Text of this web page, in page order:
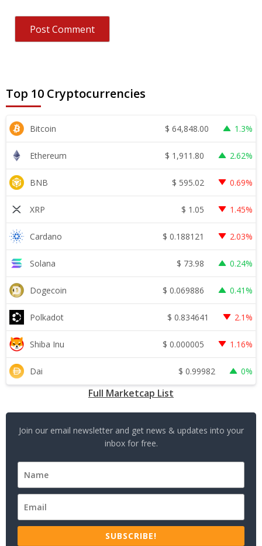
Top 10 Cryptocurrencies
Bitcoin $ 64,848.00 1.3%
Ethereum $ 1,911.80 2.62%
BNB $ 595.02 0.69%
XRP $ 1.05 1.45%
Cardano $ 0.188121 2.03%
Solana $ 73.98 0.24%
Dogecoin $ 0.069886 0.41%
Polkadot $ 0.834641 2.1%
Shiba Inu $ 0.000005 1.16%
Dai $ 0.99982 0%
Full Marketcap List
Join our email newsletter and get news & updates into your
inbox for free.
SUBSCRIBE!